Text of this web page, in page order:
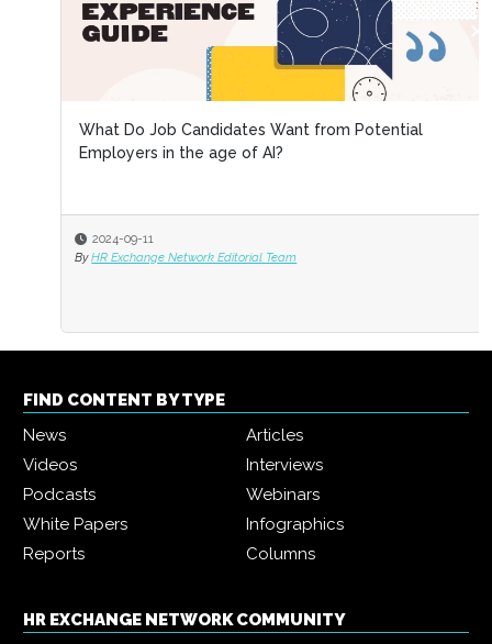
What Do Job Candidates Want from Potential
Employers in the age of AI?
2024-09-11
HR Exchange Network Editorial Team
FIND CONTENT BY TYPE
News
Articles
Videos
Interviews
Podcasts
Webinars
White Papers
Infographics
Reports
Columns
HR EXCHANGE NETWORK COMMUNITY